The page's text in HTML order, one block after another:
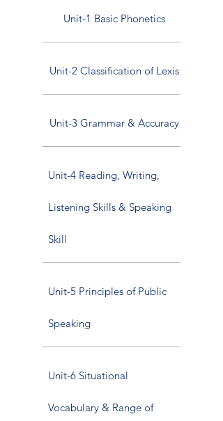
Unit-1 Basic Phonetics
Unit-2 Classification of Lexis
Unit-3 Grammar & Accuracy
Unit-4 Reading, Writing,
Listening Skills & Speaking
Skill
Unit-5 Principles of Public
Speaking
Unit-6 Situational
Vocabulary & Range of